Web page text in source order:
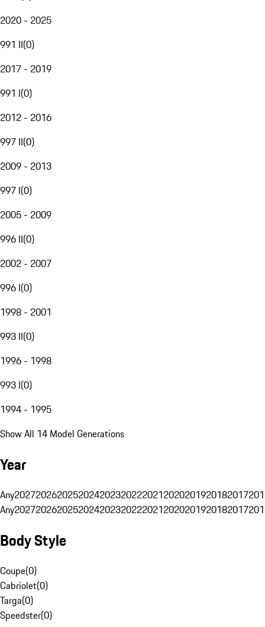
2020 - 2025
991 II(0)
2017 - 2019
991 I(0)
2012 - 2016
997 II(0)
2009 - 2013
997 I(0)
2005 - 2009
996 II(0)
2002 - 2007
996 I(0)
1998 - 2001
993 II(0)
1996 - 1998
993 I(0)
1994 - 1995
Show All 14 Model Generations
Year
Any20272026202520242023202220212020201920182017
Any20272026202520242023202220212020201920182017
Body Style
Coupe(0)
Cabriolet(0)
Targa(0)
Speedster(0)